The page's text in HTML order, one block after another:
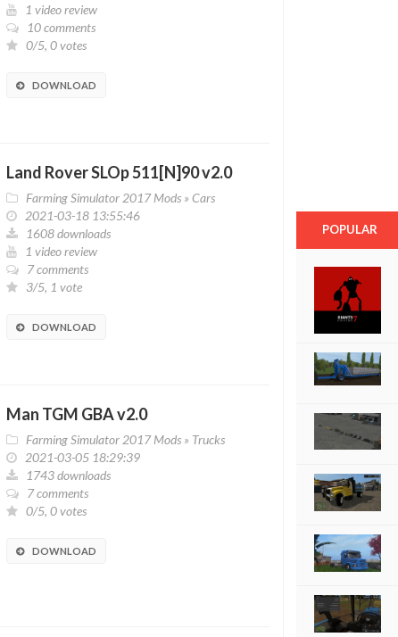
1 video review
10 comments
0/5, 0 votes
DOWNLOAD
Land Rover SLOp 511[N]90 v2.0
Farming Simulator 2017 Mods » Cars
2021-03-18 13:55:46
1608 downloads
1 video review
7 comments
3/5, 1 vote
DOWNLOAD
Man TGM GBA v2.0
Farming Simulator 2017 Mods » Trucks
2021-03-05 18:29:39
1743 downloads
7 comments
0/5, 0 votes
DOWNLOAD
POPULAR